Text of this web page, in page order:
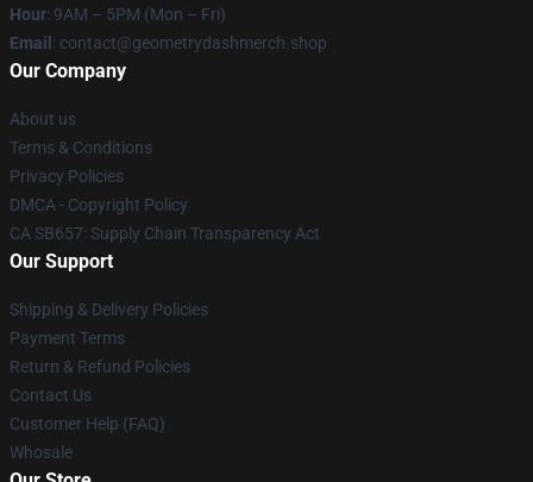
Hour: 9AM – 5PM (Mon – Fri)
Email : contact@geometrydashmerch.shop
Our Company
About us
Terms & Conditions
Privacy Policies
DMCA - Copyright Policy
CA SB657: Supply Chain Transparency Act
Our Support
Shipping & Delivery Policies
Payment Terms
Return & Refund Policies
Contact Us
Customer Help (FAQ)
Whosale